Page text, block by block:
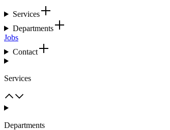
Services
Departments
Jobs
Contact
Services
Departments